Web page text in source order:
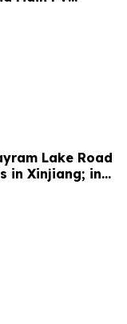
Song
Lake Road
in Xinjiang; intl
development,